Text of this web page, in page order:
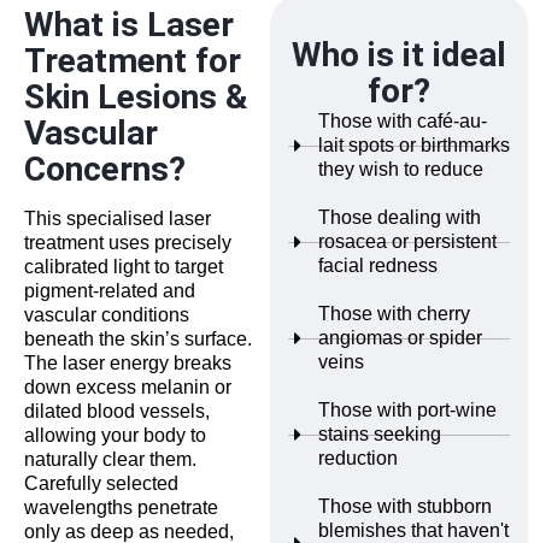
What is Laser
Treatment for
Skin Lesions &
Vascular
Concerns?
This specialised laser
treatment uses precisely
calibrated light to target
pigment-related and
vascular conditions
beneath the skin’s surface.
The laser energy breaks
down excess melanin or
dilated blood vessels,
allowing your body to
naturally clear them.
Carefully selected
wavelengths penetrate
only as deep as needed,
Who is it ideal
for?
Those with café-au-
lait spots or birthmarks
they wish to reduce
Those dealing with
rosacea or persistent
facial redness
Those with cherry
angiomas or spider
veins
Those with port-wine
stains seeking
reduction
Those with stubborn
blemishes that haven't